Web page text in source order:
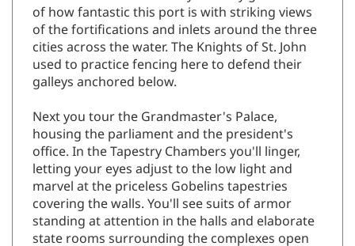
of the fortifications and inlets around the three
cities across the water. The Knights of St. John
used to practice fencing here to defend their
galleys anchored below.
housing the parliament and the president's
office. In the Tapestry Chambers you'll linger,
letting your eyes adjust to the low light and
marvel at the priceless Gobelins tapestries
covering the walls. You'll see suits of armor
standing at attention in the halls and elaborate
state rooms surrounding the complexes open
courtyard.